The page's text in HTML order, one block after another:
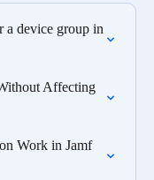
a device group in
Affecting
Work in Jamf